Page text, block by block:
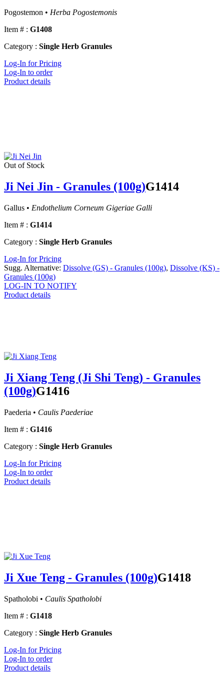
Pogostemon • Herba Pogostemonis
Item # : G1408
Category : Single Herb Granules
Log-In for Pricing
Log-In to order
Product details
Out of Stock
Ji Nei Jin - Granules (100g)G1414
Gallus • Endothelium Corneum Gigeriae Galli
Item # : G1414
Category : Single Herb Granules
Log-In for Pricing
Sugg. Alternative: Dissolve (GS) - Granules (100g), Dissolve (KS) -
Granules (100g)
LOG-IN TO NOTIFY
Product details
Ji Xiang Teng (Ji Shi Teng) - Granules
(100g)G1416
Paederia • Caulis Paederiae
Item # : G1416
Category : Single Herb Granules
Log-In for Pricing
Log-In to order
Product details
Ji Xue Teng - Granules (100g)G1418
Spatholobi • Caulis Spatholobi
Item # : G1418
Category : Single Herb Granules
Log-In for Pricing
Log-In to order
Product details